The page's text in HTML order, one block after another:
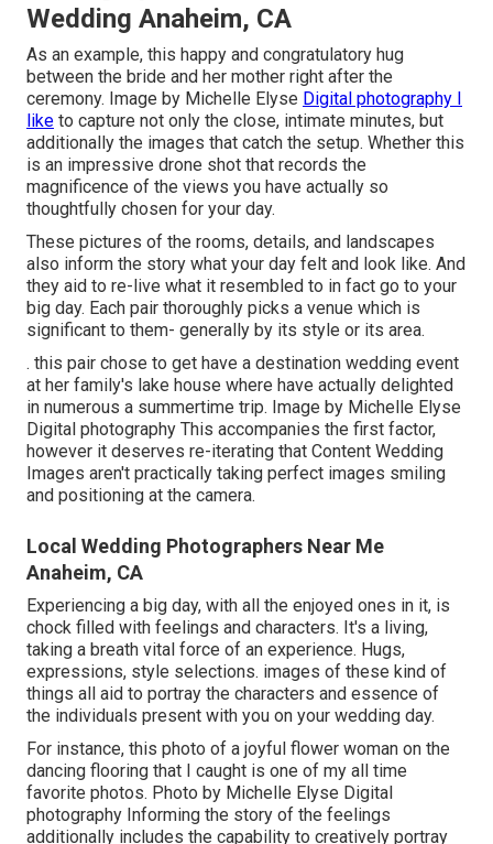
Wedding Anaheim, CA
As an example, this happy and congratulatory hug
between the bride and her mother right after the
ceremony. Image by Michelle Elyse Digital photography I
like to capture not only the close, intimate minutes, but
additionally the images that catch the setup. Whether this
is an impressive drone shot that records the
magnificence of the views you have actually so
thoughtfully chosen for your day.
These pictures of the rooms, details, and landscapes
also inform the story what your day felt and look like. And
they aid to re-live what it resembled to in fact go to your
big day. Each pair thoroughly picks a venue which is
significant to them- generally by its style or its area.
. this pair chose to get have a destination wedding event
at her family's lake house where have actually delighted
in numerous a summertime trip. Image by Michelle Elyse
Digital photography This accompanies the first factor,
however it deserves re-iterating that Content Wedding
Images aren't practically taking perfect images smiling
and positioning at the camera.
Local Wedding Photographers Near Me
Anaheim, CA
Experiencing a big day, with all the enjoyed ones in it, is
chock filled with feelings and characters. It's a living,
taking a breath vital force of an experience. Hugs,
expressions, style selections. images of these kind of
things all aid to portray the characters and essence of
the individuals present with you on your wedding day.
For instance, this photo of a joyful flower woman on the
dancing flooring that I caught is one of my all time
favorite photos. Photo by Michelle Elyse Digital
photography Informing the story of the feelings
additionally includes the capability to creatively portray